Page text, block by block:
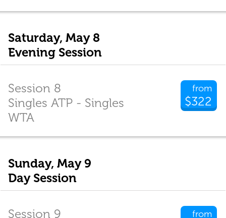
Saturday, May 8
Evening Session
from
$322
Session 8
Singles ATP - Singles
WTA
Sunday, May 9
Day Session
from
Session 9